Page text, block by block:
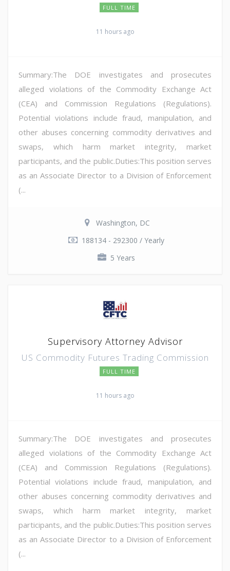
FULL TIME
11 hours ago
Summary:The DOE investigates and prosecutes
alleged violations of the Commodity Exchange Act
(CEA) and Commission Regulations (Regulations).
Potential violations include fraud, manipulation, and
other abuses concerning commodity derivatives and
swaps, which harm market integrity, market
participants, and the public.Duties:This position serves
as an Associate Director to a Division of Enforcement
(...
Washington, DC
188134 - 292300 / Yearly
5 Years
Supervisory Attorney Advisor
US Commodity Futures Trading Commission
FULL TIME
11 hours ago
Summary:The DOE investigates and prosecutes
alleged violations of the Commodity Exchange Act
(CEA) and Commission Regulations (Regulations).
Potential violations include fraud, manipulation, and
other abuses concerning commodity derivatives and
swaps, which harm market integrity, market
participants, and the public.Duties:This position serves
as an Associate Director to a Division of Enforcement
(...